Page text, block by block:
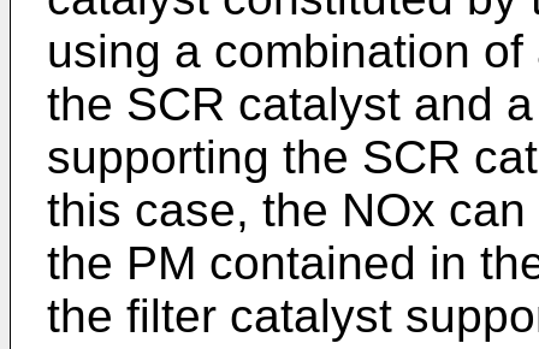
using a combination
the SCR catalyst and
supporting the SCR
this case, the NOx
the PM contained in
the filter catalyst